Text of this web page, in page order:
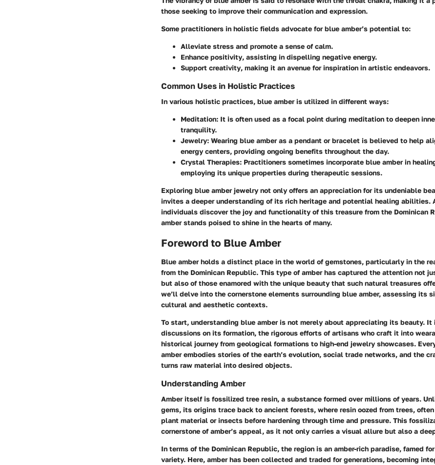
those seeking to improve their communication and expression.
Some practitioners in holistic fields advocate for blue amber’s potential to:
Alleviate stress and promote a sense of calm.
Enhance positivity, assisting in dispelling negative energy.
Support creativity, making it an avenue for inspiration in artistic endeavors.
Common Uses in Holistic Practices
In various holistic practices, blue amber is utilized in different ways:
Meditation: It is often used as a focal point during meditation to deepen
tranquility.
Jewelry: Wearing blue amber as a pendant or bracelet is believed to help
energy centers, providing ongoing benefits throughout the day.
Crystal Therapies: Practitioners sometimes incorporate blue amber in
employing its unique properties during therapeutic sessions.
Exploring blue amber jewelry not only offers an appreciation for its undeniable
invites a deeper understanding of its rich heritage and potential healing abilities.
individuals discover the joy and functionality of this treasure from the Dominican
amber stands poised to shine in the hearts of many.
Foreword to Blue Amber
Blue amber holds a distinct place in the world of gemstones, particularly in the
from the Dominican Republic. This type of amber has captured the attention not
but also of those enamored with the unique beauty that such natural treasures
we’ll delve into the cornerstone elements surrounding blue amber, assessing its
cultural and aesthetic contexts.
To start, understanding blue amber is not merely about appreciating its beauty. It
discussions on its formation, the rigorous efforts of artisans who craft it into
historical journey from geological formations to high-end jewelry showcases.
amber embodies stories of the earth’s evolution, social trade networks, and the
turns raw material into desired objects.
Understanding Amber
Amber itself is fossilized tree resin, a substance formed over millions of years.
gems, its origins trace back to ancient forests, where resin oozed from trees,
plant material or insects before hardening through time and pressure. This
cornerstone of amber’s appeal, as it not only carries a visual allure but also a
In terms of the Dominican Republic, the region is an amber-rich paradise, famed
variety. Here, amber has been collected and traded for generations, becoming